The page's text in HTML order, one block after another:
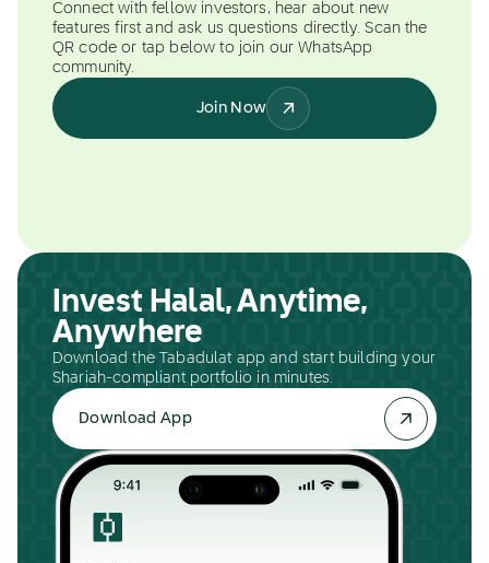
Connect with fellow investors, hear about new
features first and ask us questions directly. Scan the
QR code or tap below to join our WhatsApp
community.
Join Now
Invest Halal, Anytime,
Anywhere
Download the Tabadulat app and start building your
Shariah-compliant portfolio in minutes.
Download App